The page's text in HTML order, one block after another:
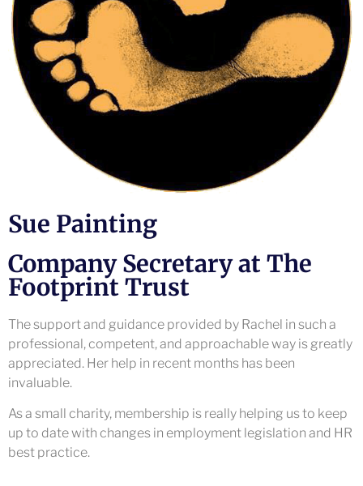
Sue Painting
Company Secretary at The
Footprint Trust
The support and guidance provided by Rachel in such a
professional, competent, and approachable way is greatly
appreciated. Her help in recent months has been
invaluable.
As a small charity, membership is really helping us to keep
up to date with changes in employment legislation and HR
best practice.